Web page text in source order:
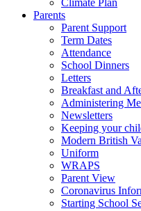
Parents
Parent Support
Term Dates
Attendance
School Dinners
Letters
Breakfast and
Administering
Newsletters
Keeping your
Modern British
Uniform
WRAPS
Parent View
Coronavirus
Starting School